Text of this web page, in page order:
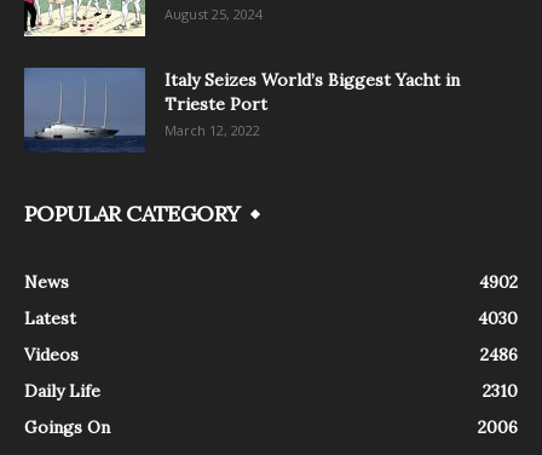
August 25, 2024
Italy Seizes World’s Biggest Yacht in
Trieste Port
March 12, 2022
POPULAR CATEGORY
News
4902
Latest
4030
Videos
2486
Daily Life
2310
Goings On
2006